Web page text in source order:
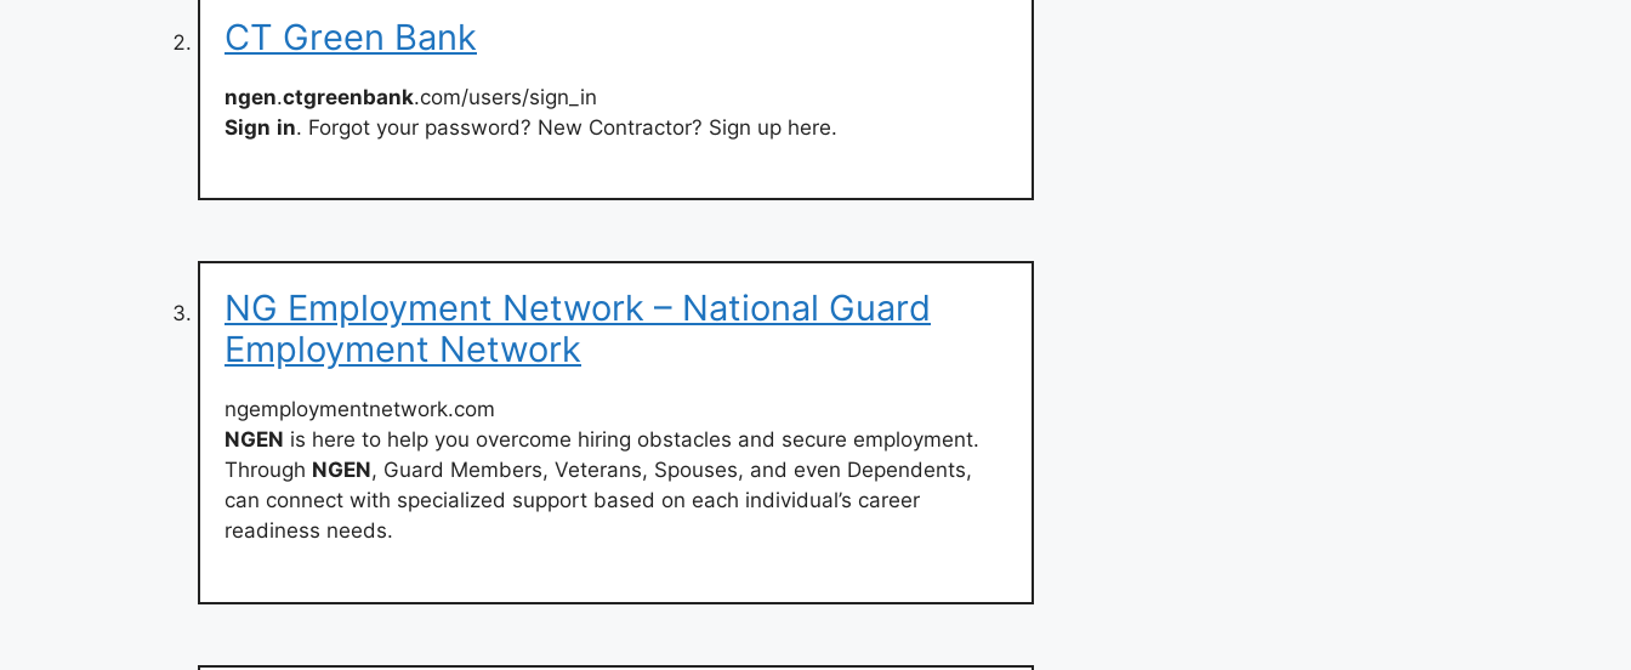
CT Green Bank
ngen.ctgreenbank.com/users/sign_in
Sign in. Forgot your password? New Contractor? Sign up here.
NG Employment Network – National Guard
Employment Network
ngemploymentnetwork.com
NGEN is here to help you overcome hiring obstacles and secure employment.
Through NGEN, Guard Members, Veterans, Spouses, and even Dependents,
can connect with specialized support based on each individual’s career
readiness needs.